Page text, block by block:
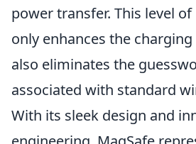
power transfer. This level
only enhances the
also eliminates the
associated with standard
With its sleek design and